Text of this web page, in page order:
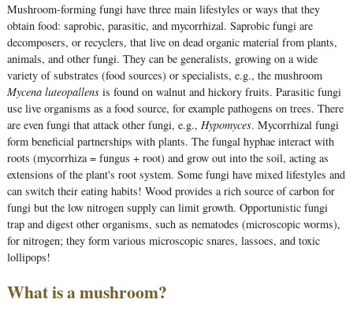
Mushroom-forming fungi have three main lifestyles or ways that they
obtain food: saprobic, parasitic, and mycorrhizal. Saprobic fungi are
decomposers, or recyclers, that live on dead organic material from plants,
animals, and other fungi. They can be generalists, growing on a wide
variety of substrates (food sources) or specialists, e.g., the mushroom
Mycena luteopallensis found on walnut and hickory fruits. Parasitic fungi
use live organisms as a food source, for example pathogens on trees. There
are even fungi that attack other fungi, e.g., Hypomyces. Mycorrhizal fungi
form beneficial partnerships with plants. The fungal hyphae interact with
roots (mycorrhiza = fungus + root) and grow out into the soil, acting as
extensions of the plant's root system. Some fungi have mixed lifestyles and
can switch their eating habits! Wood provides a rich source of carbon for
fungi but the low nitrogen supply can limit growth. Opportunistic fungi
trap and digest other organisms, such as nematodes (microscopic worms),
for nitrogen; they form various microscopic snares, lassoes, and toxic
lollipops!
What is a mushroom?